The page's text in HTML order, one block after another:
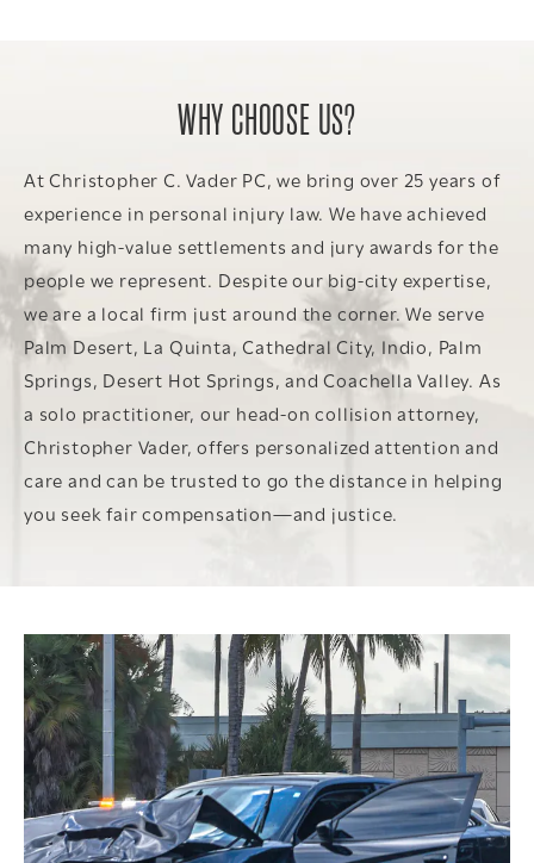
WHY CHOOSE US?
At Christopher C. Vader PC, we bring over 25 years of
experience in personal injury law. We have achieved
many high-value settlements and jury awards for the
people we represent. Despite our big-city expertise,
we are a local firm just around the corner. We serve
Palm Desert, La Quinta, Cathedral City, Indio, Palm
Springs, Desert Hot Springs, and Coachella Valley. As
a solo practitioner, our head-on collision attorney,
Christopher Vader, offers personalized attention and
care and can be trusted to go the distance in helping
you seek fair compensation—and justice.